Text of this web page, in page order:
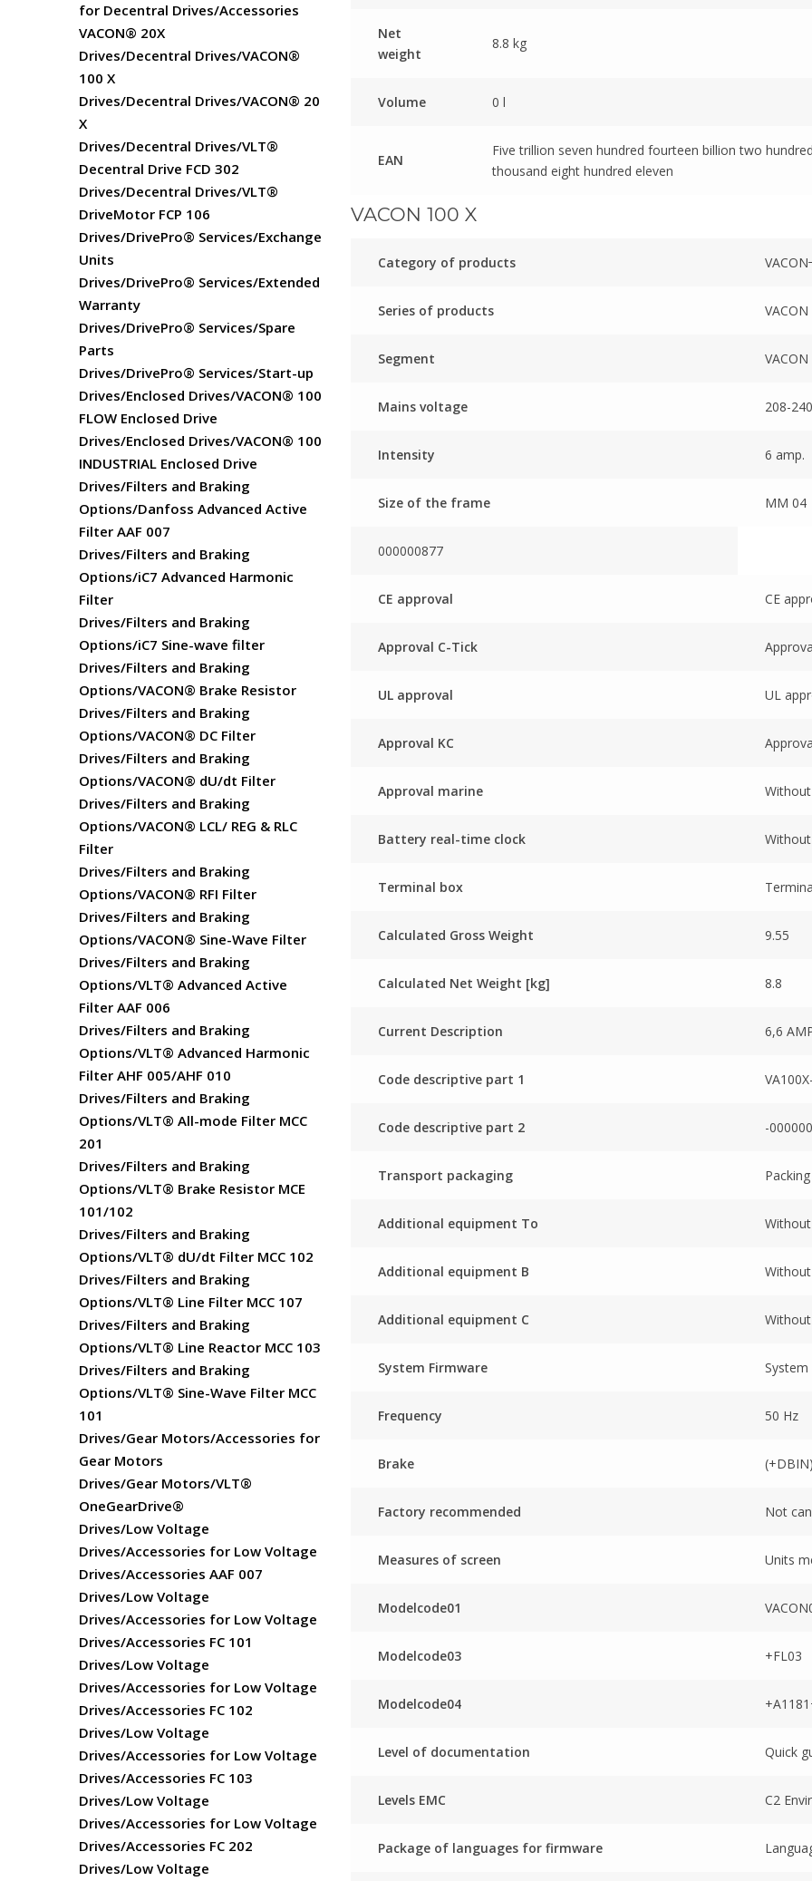
for Decentral Drives/Accessories
VACON® 20X
Drives/Decentral Drives/VACON®
100 X
Drives/Decentral Drives/VACON® 20
X
Drives/Decentral Drives/VLT®
Decentral Drive FCD 302
Drives/Decentral Drives/VLT®
DriveMotor FCP 106
Drives/DrivePro® Services/Exchange
Units
Drives/DrivePro® Services/Extended
Warranty
Drives/DrivePro® Services/Spare
Parts
Drives/DrivePro® Services/Start-up
Drives/Enclosed Drives/VACON® 100
FLOW Enclosed Drive
Drives/Enclosed Drives/VACON® 100
INDUSTRIAL Enclosed Drive
Drives/Filters and Braking
Options/Danfoss Advanced Active
Filter AAF 007
Drives/Filters and Braking
Options/iC7 Advanced Harmonic
Filter
Drives/Filters and Braking
Options/iC7 Sine-wave filter
Drives/Filters and Braking
Options/VACON® Brake Resistor
Drives/Filters and Braking
Options/VACON® DC Filter
Drives/Filters and Braking
Options/VACON® dU/dt Filter
Drives/Filters and Braking
Options/VACON® LCL/ REG & RLC
Filter
Drives/Filters and Braking
Options/VACON® RFI Filter
Drives/Filters and Braking
Options/VACON® Sine-Wave Filter
Drives/Filters and Braking
Options/VLT® Advanced Active
Filter AAF 006
Drives/Filters and Braking
Options/VLT® Advanced Harmonic
Filter AHF 005/AHF 010
Drives/Filters and Braking
Options/VLT® All-mode Filter MCC
201
Drives/Filters and Braking
Options/VLT® Brake Resistor MCE
101/102
Drives/Filters and Braking
Options/VLT® dU/dt Filter MCC 102
Drives/Filters and Braking
Options/VLT® Line Filter MCC 107
Drives/Filters and Braking
Options/VLT® Line Reactor MCC 103
Drives/Filters and Braking
Options/VLT® Sine-Wave Filter MCC
101
Drives/Gear Motors/Accessories for
Gear Motors
Drives/Gear Motors/VLT®
OneGearDrive®
Drives/Low Voltage
Drives/Accessories for Low Voltage
Drives/Accessories AAF 007
Drives/Low Voltage
Drives/Accessories for Low Voltage
Drives/Accessories FC 101
Drives/Low Voltage
Drives/Accessories for Low Voltage
Drives/Accessories FC 102
Drives/Low Voltage
Drives/Accessories for Low Voltage
Drives/Accessories FC 103
Drives/Low Voltage
Drives/Accessories for Low Voltage
Drives/Accessories FC 202
Drives/Low Voltage
Net
weight
8.8 kg
Volume 0 l
EAN
Five trillion seven hundred fourteen billion two
thousand eight hundred eleven
VACON 100 X
Category of products
Series of products
Segment
Mains voltage 208-
Intensity 6 amp.
Size of the frame MM 04
000000877
CE approval CE
Approval C-Tick
UL approval UL
Approval KC
Approval marine
Battery real-time clock
Terminal box
Calculated Gross Weight 9.55
Calculated Net Weight [kg] 8.8
Current Description 6,6
Code descriptive part 1
Code descriptive part 2 -
Transport packaging
Additional equipment To
Additional equipment B
Additional equipment C
System Firmware
Frequency 50 Hz
Brake
Factory recommended Not
Measures of screen Units
Modelcode01
Modelcode03 +FL03
Modelcode04
Level of documentation Quick
Levels EMC C2
Package of languages for firmware